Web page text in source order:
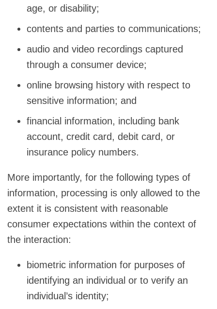
age, or disability;
contents and parties to communications;
audio and video recordings captured
through a consumer device;
online browsing history with respect to
sensitive information; and
financial information, including bank
account, credit card, debit card, or
insurance policy numbers.
More importantly, for the following types of
information, processing is only allowed to the
extent it is consistent with reasonable
consumer expectations within the context of
the interaction:
biometric information for purposes of
identifying an individual or to verify an
individual’s identity;